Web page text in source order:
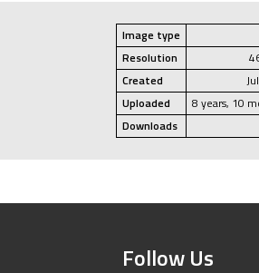
Image type
Resolution
Created
Uploaded
8 years, 10
Downloads
Follow Us